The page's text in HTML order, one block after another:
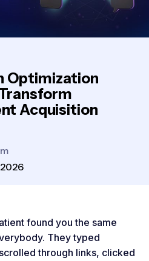
Optimization
Acquisition
found you the same
They typed
through links, clicked